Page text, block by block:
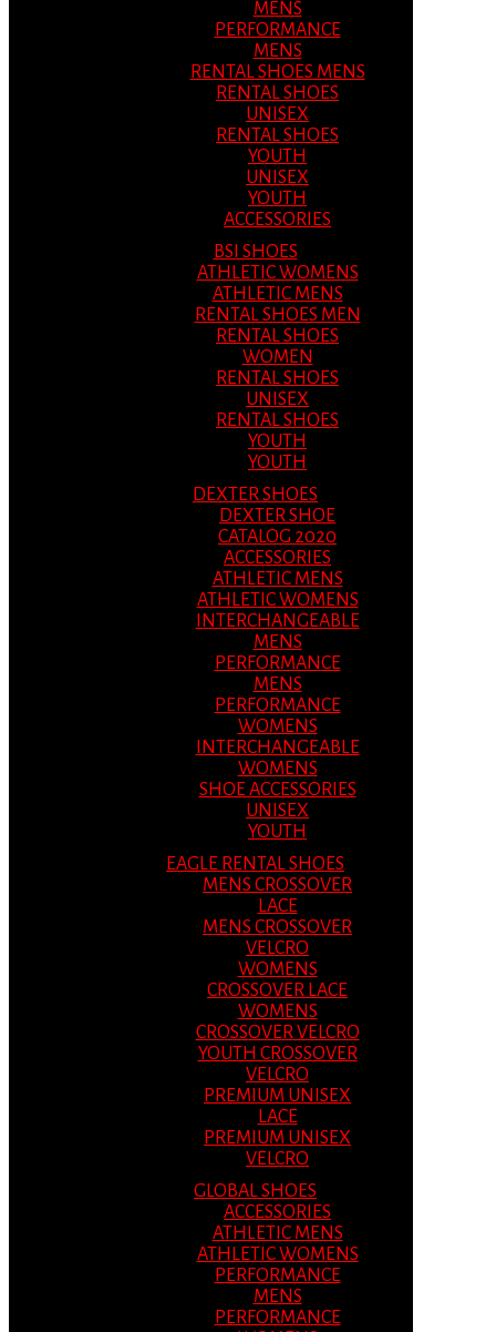
MENS
PERFORMANCE
MENS
RENTAL SHOES MENS
RENTAL SHOES
UNISEX
RENTAL SHOES
YOUTH
UNISEX
YOUTH
ACCESSORIES
BSI SHOES
ATHLETIC WOMENS
ATHLETIC MENS
RENTAL SHOES MEN
RENTAL SHOES
WOMEN
RENTAL SHOES
UNISEX
RENTAL SHOES
YOUTH
YOUTH
DEXTER SHOES
DEXTER SHOE
CATALOG 2020
ACCESSORIES
ATHLETIC MENS
ATHLETIC WOMENS
INTERCHANGEABLE
MENS
PERFORMANCE
MENS
PERFORMANCE
WOMENS
INTERCHANGEABLE
WOMENS
SHOE ACCESSORIES
UNISEX
YOUTH
EAGLE RENTAL SHOES
MENS CROSSOVER
LACE
MENS CROSSOVER
VELCRO
WOMENS
CROSSOVER LACE
WOMENS
CROSSOVER VELCRO
YOUTH CROSSOVER
VELCRO
PREMIUM UNISEX
LACE
PREMIUM UNISEX
VELCRO
GLOBAL SHOES
ACCESSORIES
ATHLETIC MENS
ATHLETIC WOMENS
PERFORMANCE
MENS
PERFORMANCE